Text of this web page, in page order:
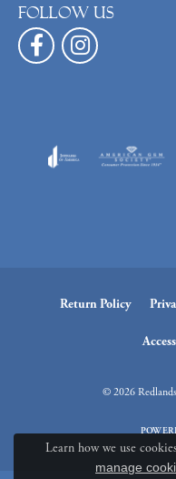
Follow us
Return Policy
© 2026
Learn how we use
manage